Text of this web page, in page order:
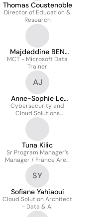
Thomas Coustenoble
Director of Education &
Research
Majdeddine BEN
KHEDHER
MCT - Microsoft Data
Trainer
AJ
Anne-Sophie Le
Jouan
Cybersecurity and
Cloud Solutions
Architect Director
Tuna Kilic
Sr Program Manager’s
Manager / France Area
Manager
SY
Sofiane Yahiaoui
Cloud Solution Architect
- Data & AI